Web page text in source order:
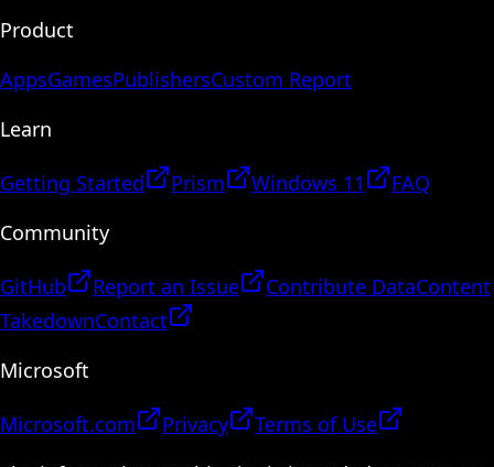
Product
AppsGamesPublishersCustom Report
Learn
Getting Started Prism Windows 11
FAQ
Community
GitHub Report an Issue Contribute DataContent
TakedownContact
Microsoft
Microsoft.com Privacy
Terms of Use